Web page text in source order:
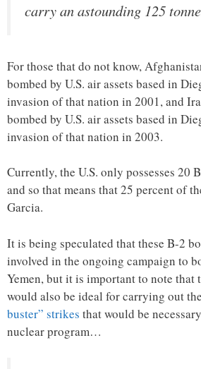
carry an astounding 125
For those that do not know,
bombed by U.S. air assets based in
invasion of that nation in 2001, and
bombed by U.S. air assets based in
invasion of that nation in 2003.
Currently, the U.S. only possesses 20
and so that means that 25 percent of
Garcia.
It is being speculated that these B-2
involved in the ongoing campaign to
Yemen, but it is important to note that
would also be ideal for carrying out
buster” strikes that would be
nuclear program…